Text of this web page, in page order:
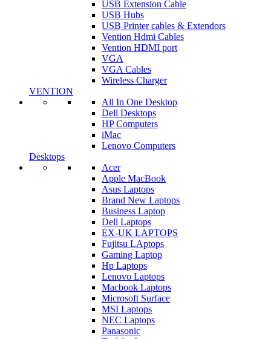
USB Extension Cable
USB Hubs
USB Printer cables & Extendors
Vention Hdmi Cables
Vention HDMI port
VGA
VGA Cables
Wireless Charger
VENTION
All In One Desktop
Dell Desktops
HP Computers
iMac
Lenovo Computers
Desktops
Acer
Apple MacBook
Asus Laptops
Brand New Laptops
Business Laptop
Dell Laptops
EX-UK LAPTOPS
Fujitsu LAptops
Gaming Laptop
Hp Laptops
Lenovo Laptops
Macbook Laptops
Microsoft Surface
MSI Laptops
NEC Laptops
Panasonic